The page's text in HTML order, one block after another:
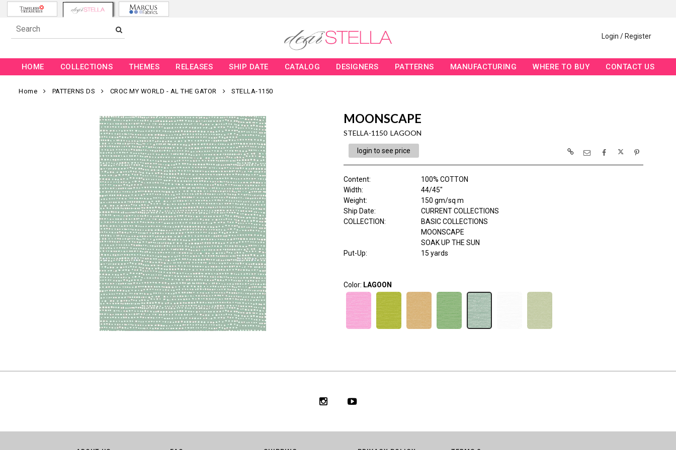
Login / Register
HOME COLLECTIONS THEMES RELEASES SHIP DATE CATALOG DESIGNERS PATTERNS MANUFACTURING WHERE TO BUY CONTACT US
Home PATTERNS DS CROC MY WORLD - AL THE GATOR STELLA-1150
MOONSCAPE
STELLA-1150 LAGOON
login to see price
Content:
100% COTTON
Width:
44/45"
Weight:
150 gm/sq m
Ship Date:
CURRENT COLLECTIONS
COLLECTION:
BASIC COLLECTIONS
MOONSCAPE
SOAK UP THE SUN
Put-Up:
15 yards
Color: LAGOON